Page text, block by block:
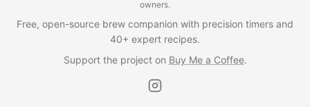
owners.
Free, open-source brew companion with precision timers and
40+ expert recipes.
Support the project on Buy Me a Coffee.